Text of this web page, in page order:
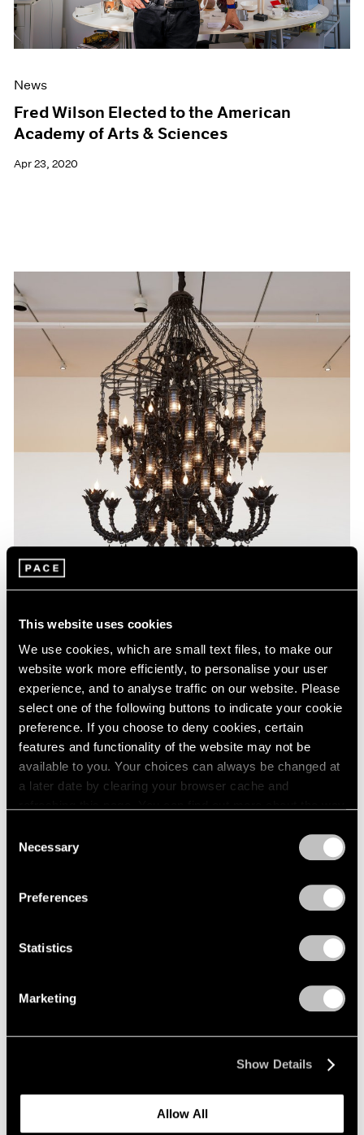
This website uses cookies
We use cookies, which are small text files, to make our
website work more efficiently, to personalise your user
experience, and to analyse traffic on our website. Please
select one of the following buttons to indicate your cookie
preference. If you choose to deny cookies, certain
features and functionality of the website may not be
available to you. Your choices can always be changed at
a later date by clearing your browser cache and
Selection
Necessary
Preferences
Statistics
Marketing
Show Details
Allow All
News
Fred Wilson Elected to the American
Academy of Arts & Sciences
Apr 23, 2020
Press
Fred Wilson on Progress in the Art World